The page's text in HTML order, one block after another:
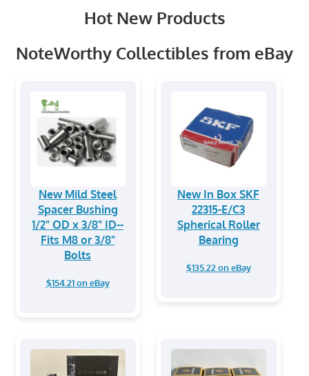
Hot New Products
NoteWorthy Collectibles from eBay
New Mild Steel
Spacer Bushing
1/2" OD x 3/8" ID--
Fits M8 or 3/8"
Bolts
$154.21 on eBay
New In Box SKF
22315-E/C3
Spherical Roller
Bearing
$135.22 on eBay